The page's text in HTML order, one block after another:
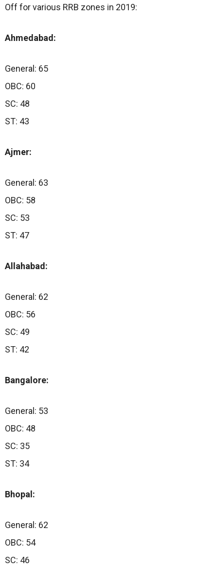
Off for various RRB zones in 2019:
Ahmedabad:
General: 65
OBC: 60
SC: 48
ST: 43
Ajmer:
General: 63
OBC: 58
SC: 53
ST: 47
Allahabad:
General: 62
OBC: 56
SC: 49
ST: 42
Bangalore:
General: 53
OBC: 48
SC: 35
ST: 34
Bhopal:
General: 62
OBC: 54
SC: 46